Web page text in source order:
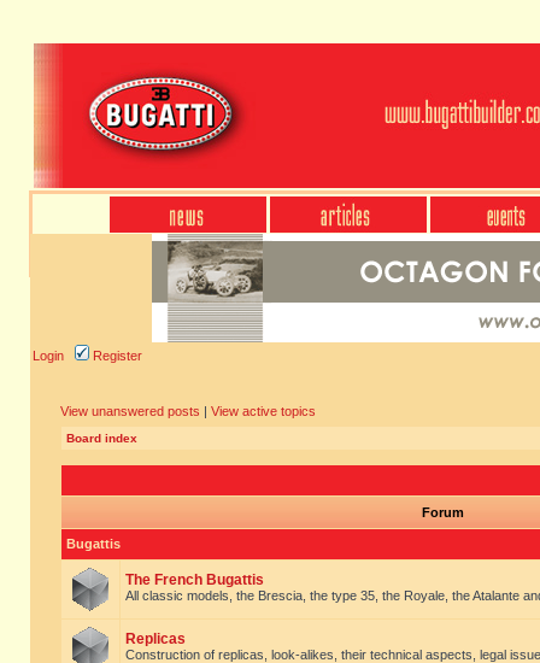
Login Register
View unanswered posts | View active topics
Board index
Forum
Bugattis
The French Bugattis
All classic models, the Brescia, the type 35, the Royale, the Atalante
Replicas
Construction of replicas, look-alikes, their technical aspects, legal